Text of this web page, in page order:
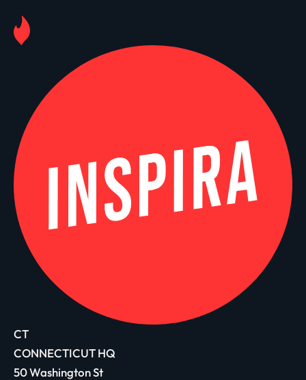
CT
CONNECTICUT HQ
50 Washington St